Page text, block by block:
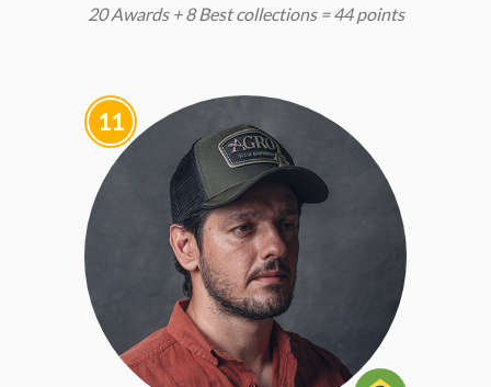
20 Awards + 8 Best collections = 44 points
11